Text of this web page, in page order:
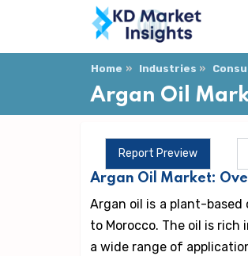
Home Industries
Argan Oil
Report Preview
Argan Oil Market:
Argan oil is a plant-
to Morocco. The oil is
a wide range of